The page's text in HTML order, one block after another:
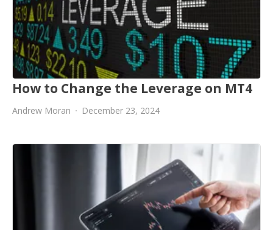
How to Change the Leverage on MT4
Andrew Moran December 23, 2024